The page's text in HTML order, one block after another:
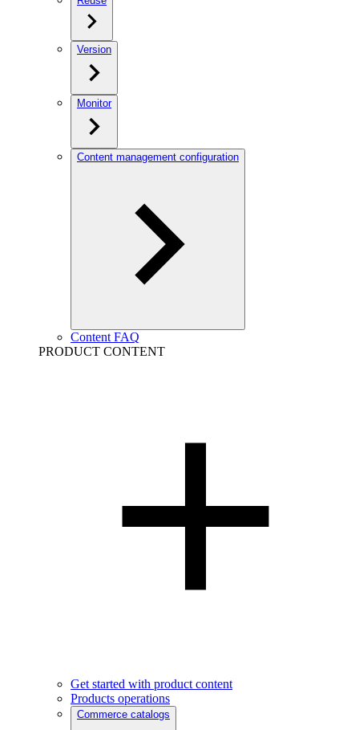
Version
Monitor
Content management configuration
Content FAQ
PRODUCT CONTENT
Get started with product content
Products operations
Commerce catalogs